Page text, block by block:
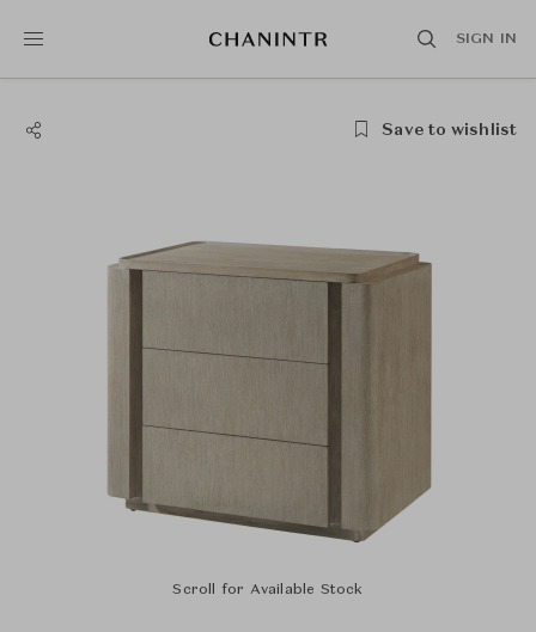
SIGN IN
Save to wishlist
Scroll for Available Stock